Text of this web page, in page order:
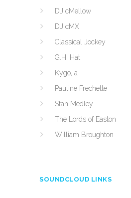
DJ cMellow
DJ cMX
Classical Jockey
G.H. Hat
Kygo, a
Pauline Frechette
Stan Medley
The Lords of Easton
William Broughton
SOUNDCLOUD LINKS